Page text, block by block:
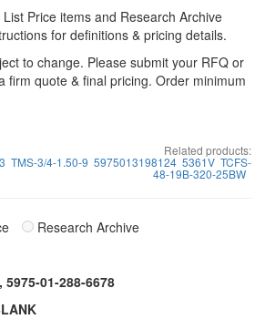
Price items and Research Archive
for definitions & pricing details.
to change. Please submit your RFQ or
firm quote & final pricing. Order minimum
Related products:
TMS-3/4-1.50-9 5975013198124 5361V TCFS-
48-19B-320-25BW
Research Archive
5975-01-288-6678